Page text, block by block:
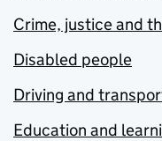
Crime, justice and
Disabled people
Driving and
Education and